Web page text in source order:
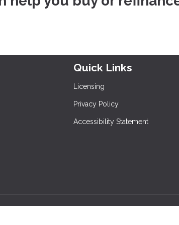
Quick Links
Licensing
Privacy Policy
Accessibility Statement